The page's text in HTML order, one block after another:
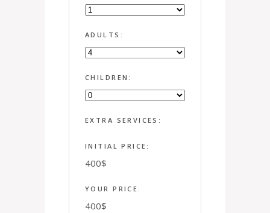
ADULTS:
CHILDREN:
EXTRA SERVICES:
INITIAL PRICE:
400$
YOUR PRICE:
400$